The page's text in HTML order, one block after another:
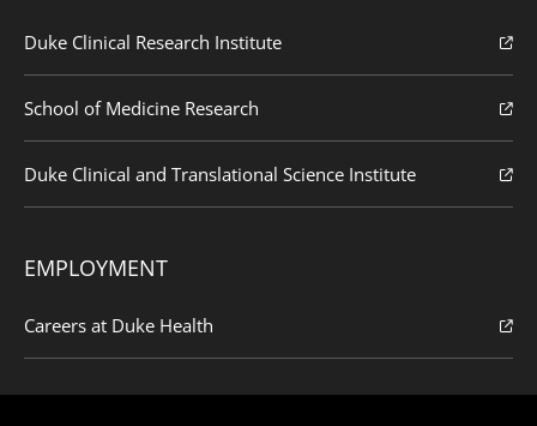
Duke Clinical Research Institute
School of Medicine Research
Duke Clinical and Translational Science Institute
EMPLOYMENT
Careers at Duke Health